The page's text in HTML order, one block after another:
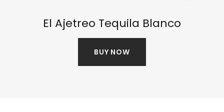
El Ajetreo Tequila Blanco
BUY NOW